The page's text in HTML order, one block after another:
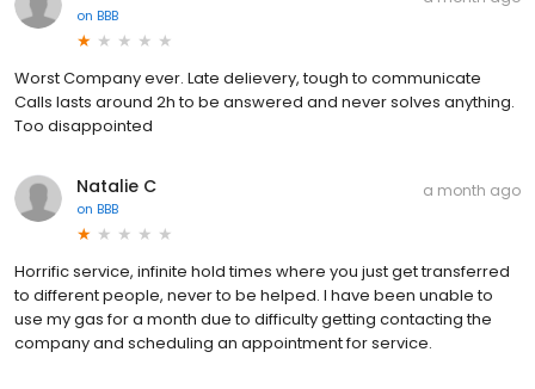
on BBB
Worst Company ever. Late delievery, tough to communicate
Calls lasts around 2h to be answered and never solves anything.
Too disappointed
Natalie C
on BBB
a month ago
Horrific service, infinite hold times where you just get transferred
to different people, never to be helped. I have been unable to
use my gas for a month due to difficulty getting contacting the
company and scheduling an appointment for service.